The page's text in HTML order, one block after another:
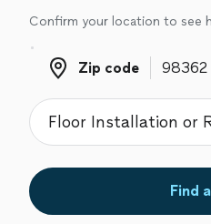
Confirm your location to see
Zip code
Zip code
Find